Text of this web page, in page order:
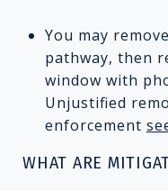
You may
pathway, then
window with
Unjustified
enforcement
WHAT ARE